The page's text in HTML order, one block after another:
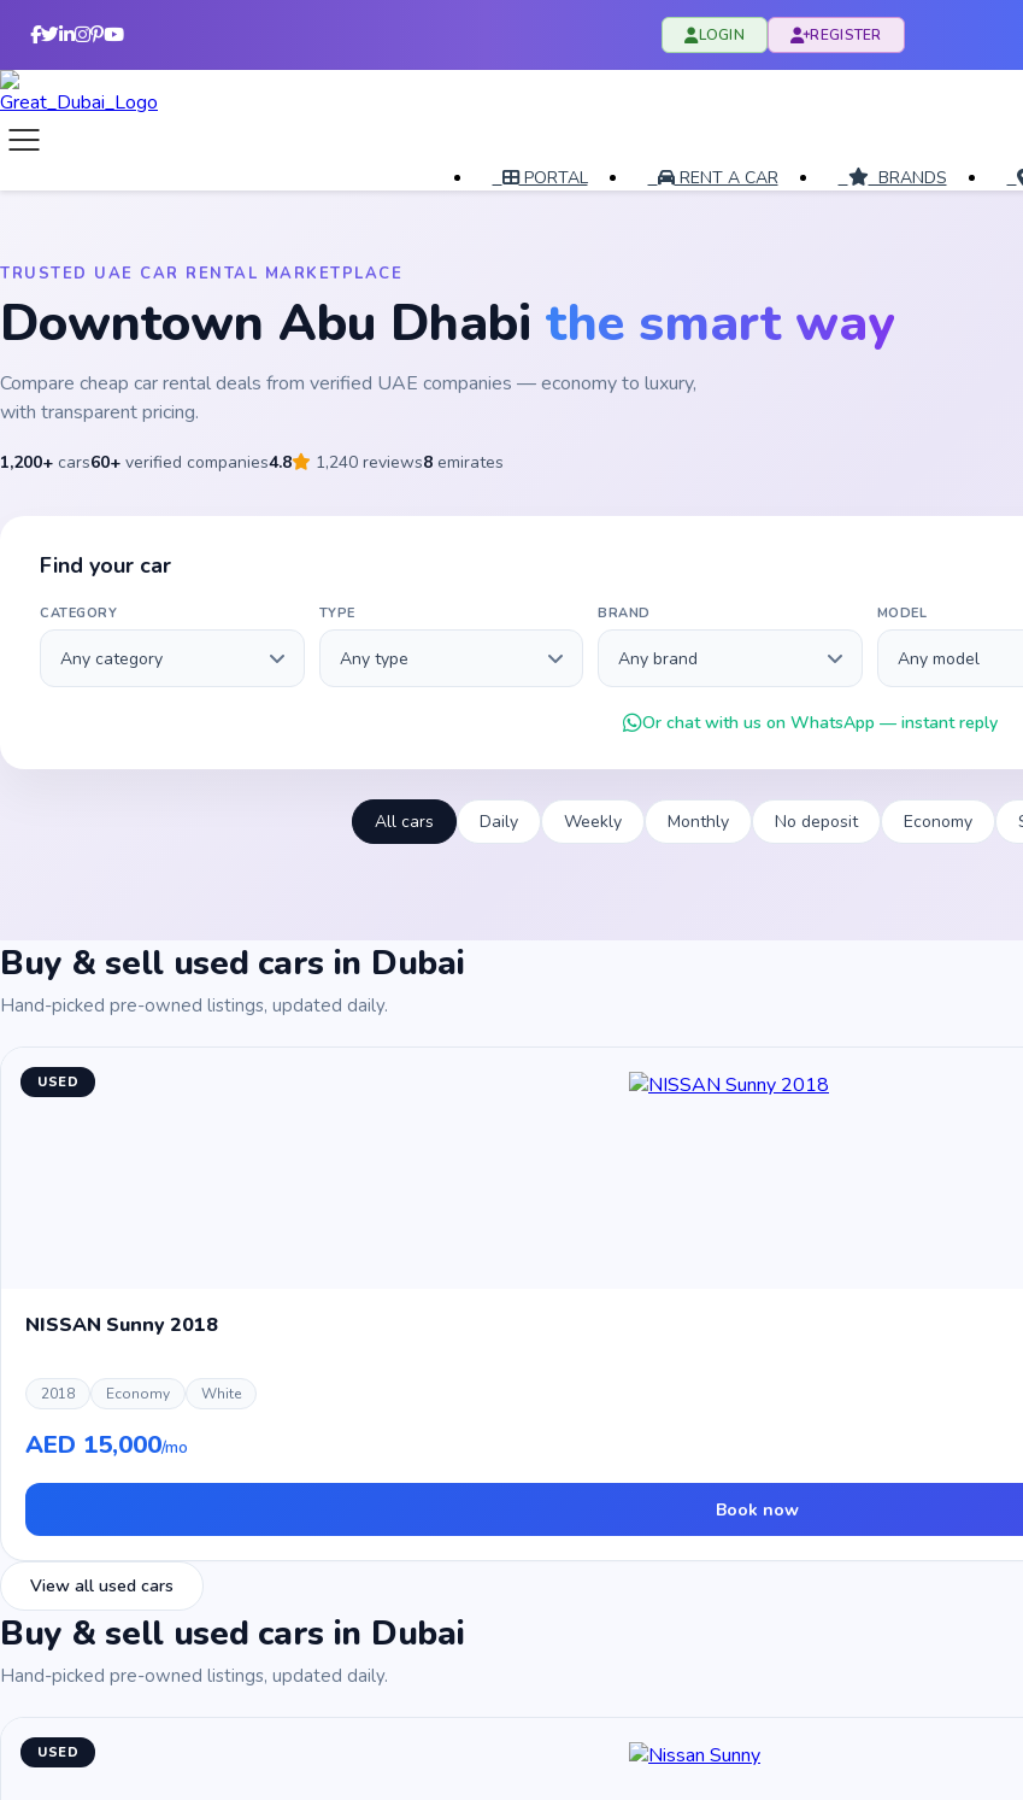
LOGIN REGISTER
PORTAL RENT A CAR BRANDS
TRUSTED UAE CAR RENTAL MARKETPLACE
Downtown Abu Dhabi the smart way
Compare cheap car rental deals from verified UAE companies — economy to luxury,
with transparent pricing.
1,200+ cars60+ verified companies4.8 1,240 reviews8 emirates
Find your car
CATEGORY TYPE BRAND MODEL
Or chat with us on WhatsApp — instant reply
All cars Daily Weekly Monthly No deposit Economy
Buy & sell used cars in Dubai
Hand-picked pre-owned listings, updated daily.
USED
NISSAN Sunny 2018
2018 Economy White
AED 15,000/mo
Book now
View all used cars
Buy & sell used cars in Dubai
Hand-picked pre-owned listings, updated daily.
USED